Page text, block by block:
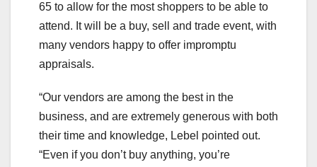
65 to allow for the most shoppers to be able to
attend. It will be a buy, sell and trade event, with
many vendors happy to offer impromptu
appraisals.
“Our vendors are among the best in the
business, and are extremely generous with both
their time and knowledge, Lebel pointed out.
“Even if you don’t buy anything, you’re